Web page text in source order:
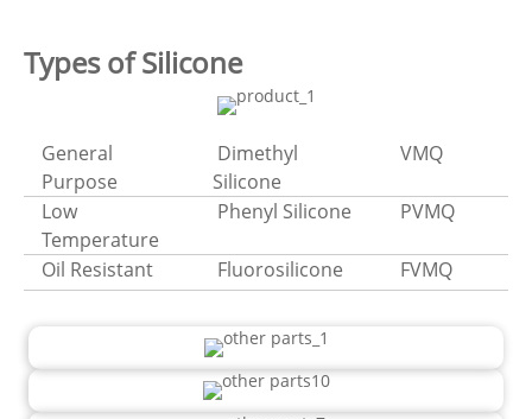
Types of Silicone
General
Purpose
Dimethyl
Silicone
VMQ
Low
Temperature
Phenyl Silicone PVMQ
Oil Resistant Fluorosilicone FVMQ